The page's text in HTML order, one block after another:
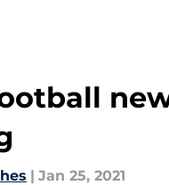
| Jan 25, 2021